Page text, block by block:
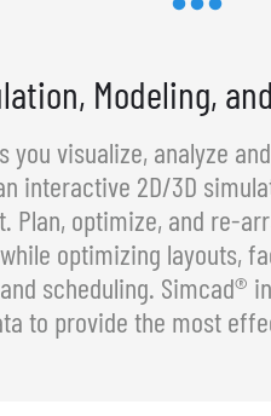
Modeling,
you visualize, analyze
interactive 2D/3D
Plan, optimize, and re-
optimizing layouts,
scheduling. Simcad®
to provide the most